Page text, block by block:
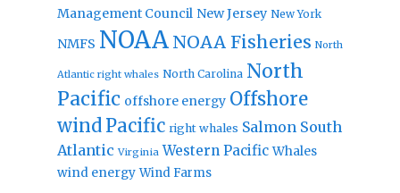
Management Council New Jersey New York
NMFS NOAA NOAA Fisheries North
Atlantic right whales North Carolina North
Pacific offshore energy Offshore
windPacific right whales Salmon South
Atlantic Virginia Western Pacific Whales
wind energy Wind Farms